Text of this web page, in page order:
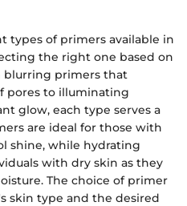
types of primers available in
the right one based on
blurring primers that
pores to illuminating
glow, each type serves a
are ideal for those with
shine, while hydrating
with dry skin as they
The choice of primer
skin type and the desired